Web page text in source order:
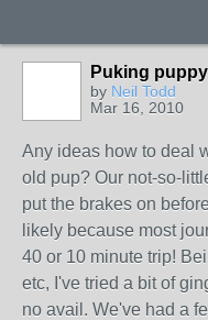
Puking
by Neil Todd
Mar 16, 2010
Any ideas how to deal
old pup? Our not-so-
put the brakes on
likely because most
40 or 10 minute trip!
etc, I've tried a bit of
no avail. We've had a